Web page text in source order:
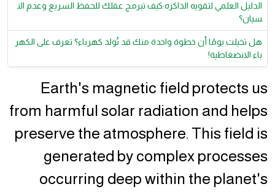
الدليل العلمي لتقويه الذاكره:كيف تبرمج عقلك للحفظ السريع وعدم الن
سيان؟
هل تخيلت يومًا أن خطوة واحدة منك قد تُولد كهرباء؟ تعرف على الكهر
باء الانضغاطية!
Earth's magnetic field protects us
from harmful solar radiation and helps
preserve the atmosphere. This field is
generated by complex processes
occurring deep within the planet's